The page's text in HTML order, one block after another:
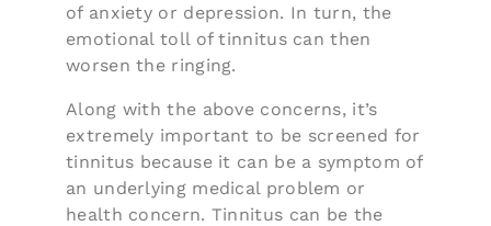
of anxiety or depression. In turn, the
emotional toll of tinnitus can then
worsen the ringing.
Along with the above concerns, it’s
extremely important to be screened for
tinnitus because it can be a symptom of
an underlying medical problem or
health concern. Tinnitus can be the